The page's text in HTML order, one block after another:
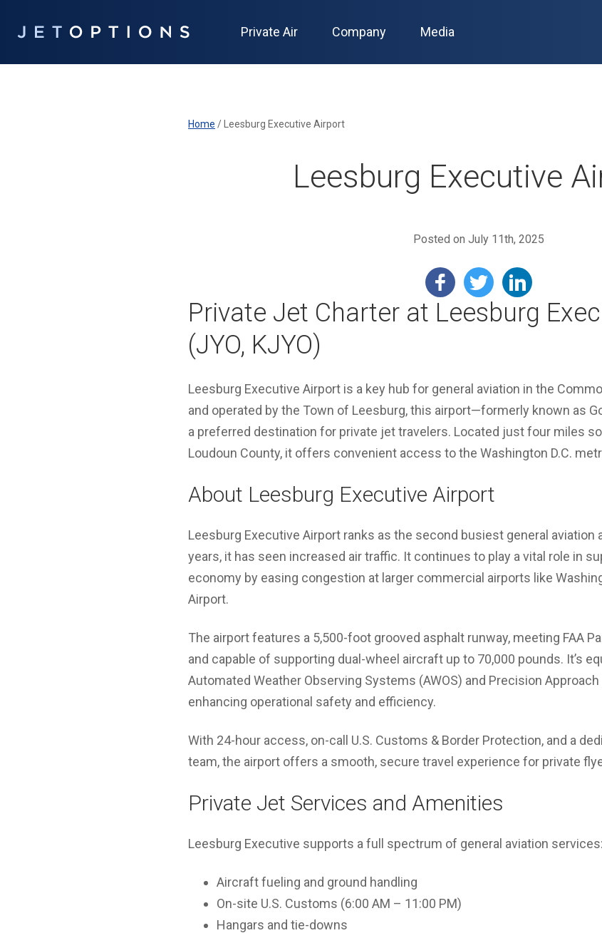
Private Air Company Media
Home / Leesburg Executive Airport
Leesburg Executive
Posted on July 11th, 2025
Private Jet Charter at Leesburg
(JYO, KJYO)
Leesburg Executive Airport is a key hub for general aviation in the
and operated by the Town of Leesburg, this airport—formerly known as
a preferred destination for private jet travelers. Located just four miles
Loudoun County, it offers convenient access to the Washington D.C.
About Leesburg Executive Airport
Leesburg Executive Airport ranks as the second busiest general aviation
years, it has seen increased air traffic. It continues to play a vital role in
economy by easing congestion at larger commercial airports like
Airport.
The airport features a 5,500-foot grooved asphalt runway, meeting FAA
and capable of supporting dual-wheel aircraft up to 70,000 pounds. It’s
Automated Weather Observing Systems (AWOS) and Precision
enhancing operational safety and efficiency.
With 24-hour access, on-call U.S. Customs & Border Protection, and a
team, the airport offers a smooth, secure travel experience for private
Private Jet Services and Amenities
Leesburg Executive supports a full spectrum of general aviation services:
Aircraft fueling and ground handling
On-site U.S. Customs (6:00 AM – 11:00 PM)
Hangars and tie-downs